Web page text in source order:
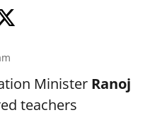
Minister Ranoj
teachers